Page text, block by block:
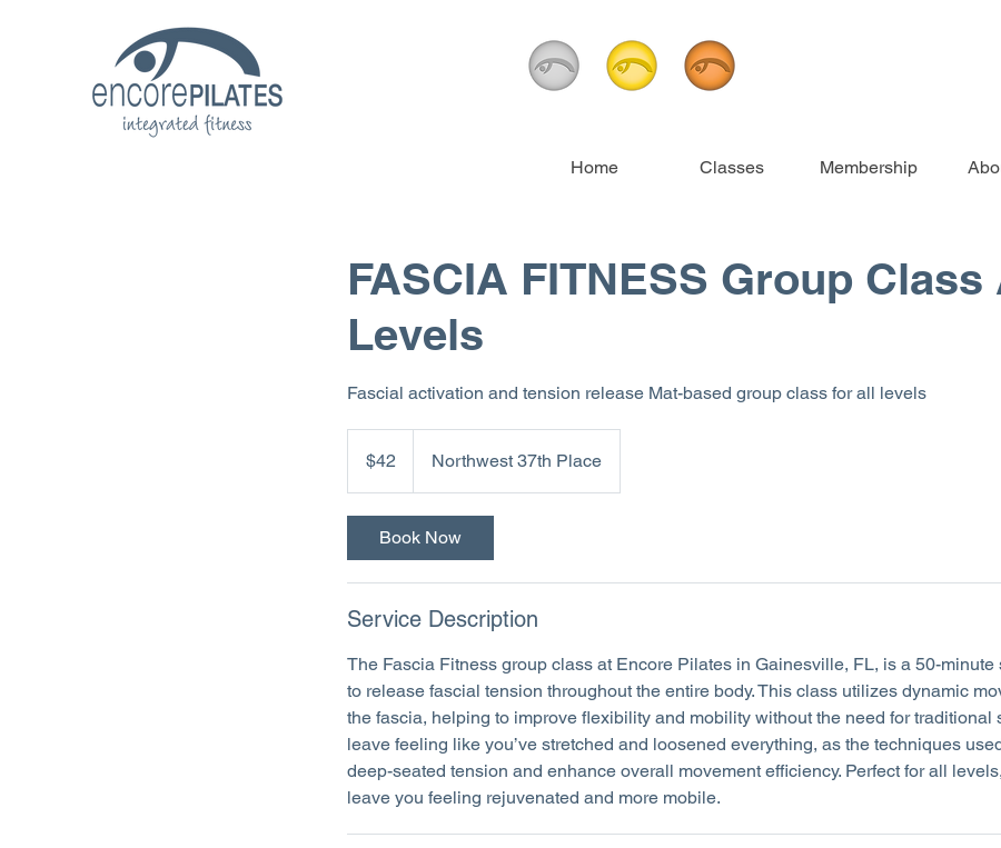
Home Classes Membership
FASCIA FITNESS Group Class
Levels
Fascial activation and tension release Mat-based group class for all levels
dollars$42 Northwest 37th Place
Book Now
Service Description
The Fascia Fitness group class at Encore Pilates in Gainesville, FL, is a 50-
to release fascial tension throughout the entire body. This class utilizes dynamic
the fascia, helping to improve flexibility and mobility without the need for traditional
leave feeling like you’ve stretched and loosened everything, as the techniques
deep-seated tension and enhance overall movement efficiency. Perfect for all
leave you feeling rejuvenated and more mobile.